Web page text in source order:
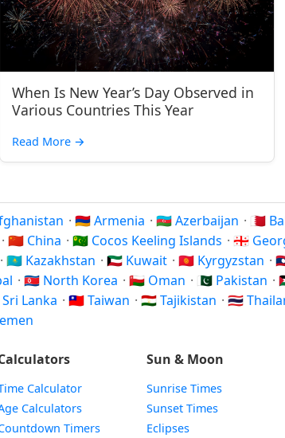
When Is New Year’s Day Observed in
Various Countries This Year
Read More →
· 🇦🇲 Armenia · 🇦🇿 Azerbaijan · 🇧🇭
· 🇨🇳 China · 🇨🇨 Cocos Keeling Islands · 🇬🇪
· 🇰🇿 Kazakhstan · 🇰🇼 Kuwait · 🇰🇬 Kyrgyzstan ·
· 🇰🇵 North Korea · 🇴🇲 Oman · 🇵🇰 Pakistan ·
Lanka · 🇹🇼 Taiwan · 🇹🇯 Tajikistan · 🇹🇭
Calculator
Calculators
Timers
Sun & Moon
Sunrise Times
Sunset Times
Eclipses